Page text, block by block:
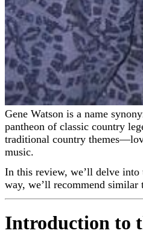
Gene Watson is a name synonymous with heartfelt storytelling and traditional country music. His distinctive voice and emotionally charged delivery have earned him a place in the
pantheon of classic country
traditional country
music.
In this review, we’ll delve into
way, we’ll recommend similar
Introduction to